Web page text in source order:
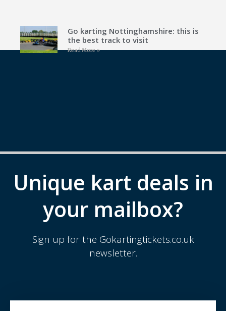
Go karting Nottinghamshire: this is
the best track to visit
Read More »
Unique kart deals in
your mailbox?
Sign up for the Gokartingtickets.co.uk
newsletter.